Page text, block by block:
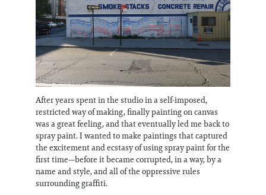
After years spent in the studio in a self-imposed,
restricted way of making, finally painting on canvas
was a great feeling, and that eventually led me back to
spray paint. I wanted to make paintings that captured
the excitement and ecstasy of using spray paint for the
first time—before it became corrupted, in a way, by a
name and style, and all of the oppressive rules
surrounding graffiti.